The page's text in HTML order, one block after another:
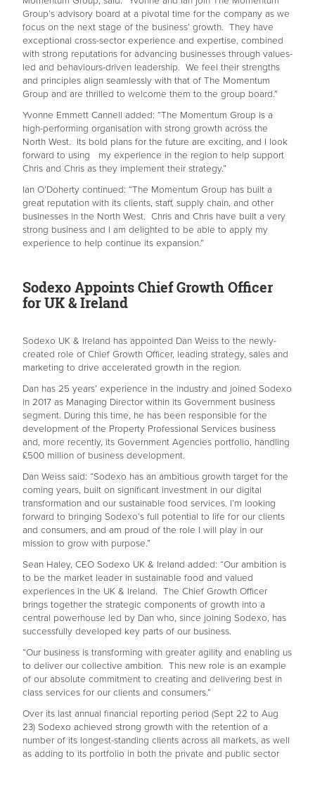
Group’s advisory board at a pivotal time for the company as we
focus on the next stage of the business’ growth. They have
exceptional cross-sector experience and expertise, combined
with strong reputations for advancing businesses through values-
led and behaviours-driven leadership. We feel their strengths
and principles align seamlessly with that of The Momentum
Group and are thrilled to welcome them to the group board.”
Yvonne Emmett Cannell added: “The Momentum Group is a
high-performing organisation with strong growth across the
North West. Its bold plans for the future are exciting, and I look
forward to using my experience in the region to help support
Chris and Chris as they implement their strategy.”
Ian O’Doherty continued: “The Momentum Group has built a
great reputation with its clients, staff, supply chain, and other
businesses in the North West. Chris and Chris have built a very
strong business and I am delighted to be able to apply my
experience to help continue its expansion.”
Sodexo Appoints Chief Growth Officer
for UK & Ireland
Sodexo UK & Ireland has appointed Dan Weiss to the newly-
created role of Chief Growth Officer, leading strategy, sales and
marketing to drive accelerated growth in the region.
Dan has 25 years’ experience in the industry and joined Sodexo
in 2017 as Managing Director within its Government business
segment. During this time, he has been responsible for the
development of the Property Professional Services business
and, more recently, its Government Agencies portfolio, handling
£500 million of business development.
Dan Weiss said: “Sodexo has an ambitious growth target for the
coming years, built on significant investment in our digital
transformation and our sustainable food services. I’m looking
forward to bringing Sodexo’s full potential to life for our clients
and consumers, and am proud of the role I will play in our
mission to grow with purpose.”
Sean Haley, CEO Sodexo UK & Ireland added: “Our ambition is
to be the market leader in sustainable food and valued
experiences in the UK & Ireland. The Chief Growth Officer
brings together the strategic components of growth into a
central powerhouse led by Dan who, since joining Sodexo, has
successfully developed key parts of our business.
“Our business is transforming with greater agility and enabling us
to deliver our collective ambition. This new role is an example
of our absolute commitment to creating and delivering best in
class services for our clients and consumers.”
Over its last annual financial reporting period (Sept 22 to Aug
23) Sodexo achieved strong growth with the retention of a
number of its longest-standing clients across all markets, as well
as adding to its portfolio in both the private and public sector